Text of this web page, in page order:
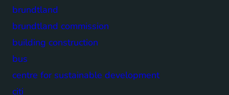
brundtland
brundtland commission
building construction
bus
centre for sustainable development
citi